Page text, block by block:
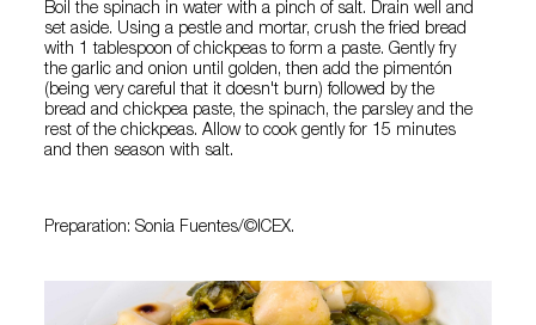
Boil the spinach in water with a pinch of salt. Drain well and
set aside. Using a pestle and mortar, crush the fried bread
with 1 tablespoon of chickpeas to form a paste. Gently fry
the garlic and onion until golden, then add the pimentón
(being very careful that it doesn't burn) followed by the
bread and chickpea paste, the spinach, the parsley and the
rest of the chickpeas. Allow to cook gently for 15 minutes
and then season with salt.
Preparation: Sonia Fuentes/©ICEX.